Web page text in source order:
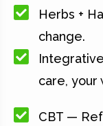
Herbs +
change.
care, your
CBT —